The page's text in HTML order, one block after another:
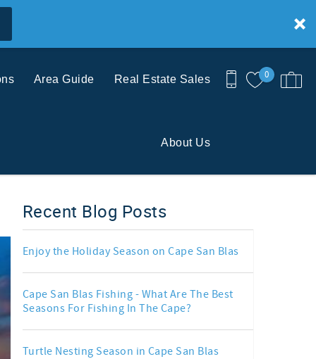
0
Area Guide Real Estate Sales
About Us
Recent Blog Posts
Enjoy the Holiday Season on Cape San Blas
Cape San Blas Fishing - What Are The Best
Seasons For Fishing In The Cape?
Turtle Nesting Season in Cape San Blas